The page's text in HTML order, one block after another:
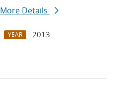
More Details
YEAR
2013